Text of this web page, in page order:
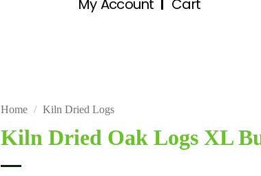
My Account Cart
Home / Kiln Dried Logs
Kiln Dried Oak Logs XL